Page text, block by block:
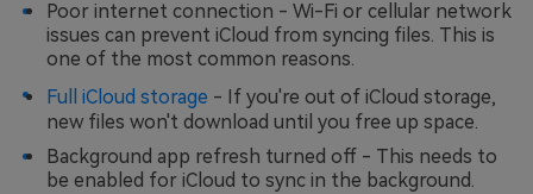
Poor internet connection - Wi-Fi or cellular network
issues can prevent iCloud from syncing files. This is
one of the most common reasons.
Full iCloud storage - If you're out of iCloud storage,
new files won't download until you free up space.
Background app refresh turned off - This needs to
be enabled for iCloud to sync in the background.